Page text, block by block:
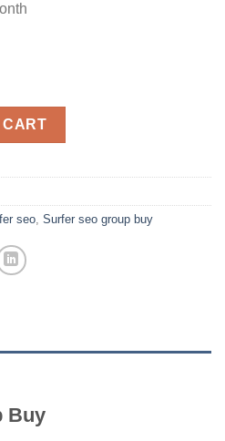
CART
seo, Surfer seo group buy
Buy